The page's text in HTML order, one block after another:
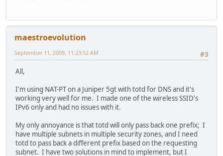
maestroevolution
#3
September 11, 2009, 11:23:52 AM
All,
I'm using NAT-PT on a Juniper 5gt with totd for DNS and it's
working very well for me. I made one of the wireless SSID's
IPv6 only and had no issues with it.
My only annoyance is that totd will only pass back one prefix; I
have multiple subnets in multiple security zones, and I need
totd to pass back a different prefix based on the requesting
subnet. I have two solutions in mind to implement, but I